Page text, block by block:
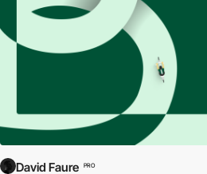
David Faure PRO